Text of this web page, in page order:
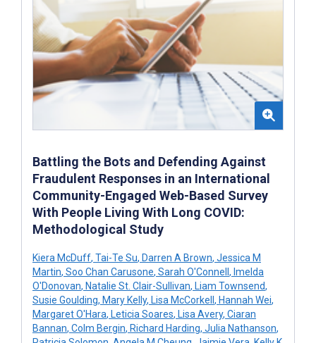
Battling the Bots and Defending Against
Fraudulent Responses in an International
Community-Engaged Web-Based Survey
With People Living With Long COVID:
Methodological Study
Kiera McDuff, Tai-Te Su, Darren A Brown, Jessica M
Martin, Soo Chan Carusone, Sarah O'Connell , Imelda
O'Donovan, Natalie St. Clair-Sullivan, Liam Townsend,
Susie Goulding, Mary Kelly, Lisa McCorkell , Hannah Wei,
Margaret O'Hara, Leticia Soares, Lisa Avery, Ciaran
Bannan, Colm Bergin, Richard Harding, Julia Nathanson,